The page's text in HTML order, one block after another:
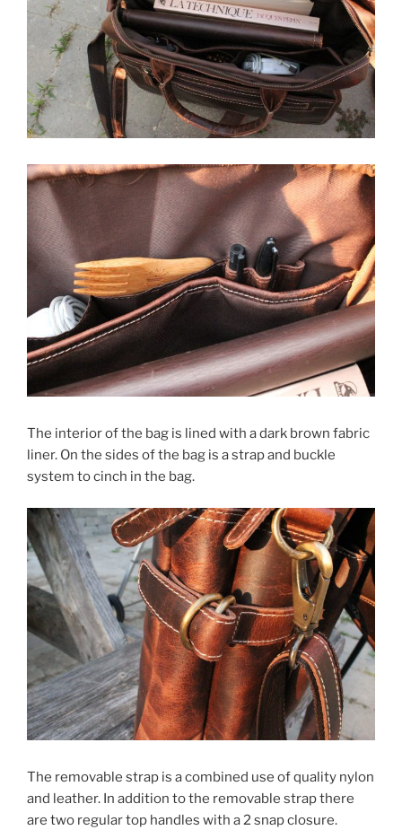
The interior of the bag is lined with a dark brown fabric
liner. On the sides of the bag is a strap and buckle
system to cinch in the bag.
The removable strap is a combined use of quality nylon
and leather. In addition to the removable strap there
are two regular top handles with a 2 snap closure.